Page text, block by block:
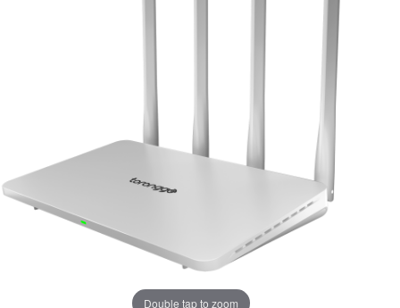
Double tap to zoom